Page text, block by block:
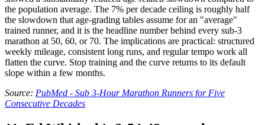
the population average. The 7% per decade ceiling is roughly half
the slowdown that age-grading tables assume for an "average"
trained runner, and it is the headline number behind every sub-3
marathon at 50, 60, or 70. The implications are practical: structured
weekly mileage, consistent long runs, and regular tempo work all
flatten the curve. Stop training and the curve returns to its default
slope within a few months.
Source: PubMed - Sub 3-Hour Marathon Runners for Five
Consecutive Decades